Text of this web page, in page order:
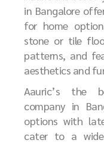
in Bangalore
for home
stone or tile
patterns, and
aesthetics and
Aauric’s the
company in
options with
cater to a